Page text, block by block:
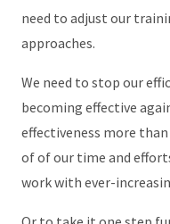
need to adjust our
approaches.
We need to stop our
becoming effective
effectiveness more
of of our time and
work with ever-